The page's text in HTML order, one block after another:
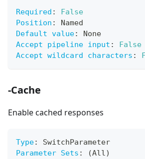
Required :
False
Position :
Named
Default value:
None
Accept pipeline input :
False
Accept wildcard characters :
-Cache
Enable cached responses
Type:
SwitchParameter
Parameter Sets :
(All)